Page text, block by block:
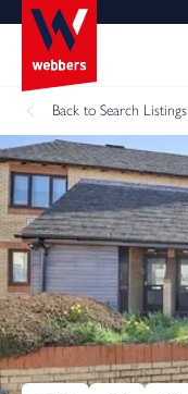
Back to Search Listings